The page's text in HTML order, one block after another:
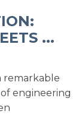
...
remarkable
engineering